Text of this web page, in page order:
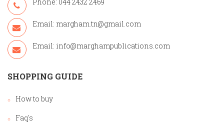
Email: margham.tn@gmail.com
Email: info@marghampublications.com
SHOPPING GUIDE
How to buy
Faq's